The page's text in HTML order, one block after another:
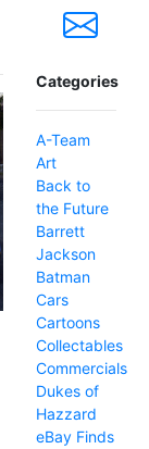
Categories
A-Team
Art
Back to
the Future
Barrett
Jackson
Batman
Cars
Cartoons
Collectables
Commercials
Dukes of
Hazzard
eBay Finds